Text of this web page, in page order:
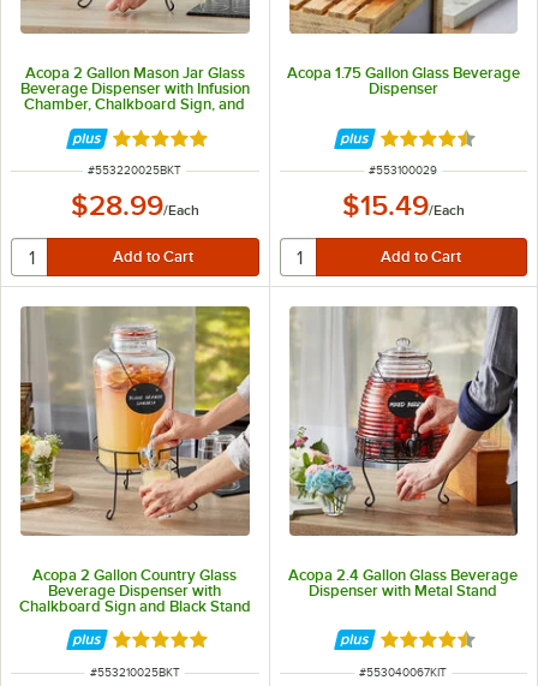
Acopa 2 Gallon Mason Jar Glass
Beverage Dispenser with Infusion
Chamber, Chalkboard Sign, and
Rated 4.9 out of 5 stars
ITEM NUMBER
#553220025BKT
$28.99/Each
Acopa 1.75 Gallon Glass Beverage
Dispenser
Rated 4.7 out of
ITEM NUMBER
#553100029
$15.49/Each
Acopa 2 Gallon Country Glass
Beverage Dispenser with
Chalkboard Sign and Black Stand
Rated 4.9 out of 5 stars
ITEM NUMBER
#553210025BKT
Acopa 2.4 Gallon Glass Beverage
Dispenser with Metal Stand
Rated 4.5 out of
ITEM NUMBER
#553040067KIT